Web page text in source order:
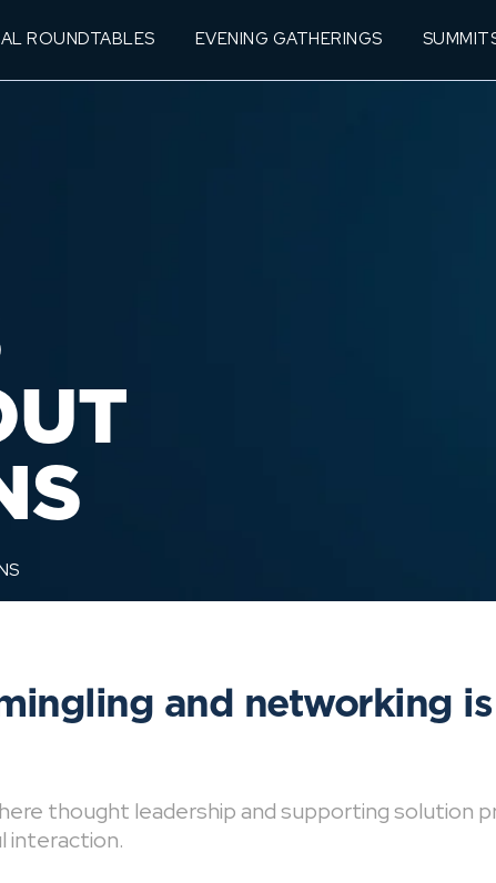
ROUNDTABLES EVENING GATHERINGS
and networking is
thought leadership and supporting solution
interaction.